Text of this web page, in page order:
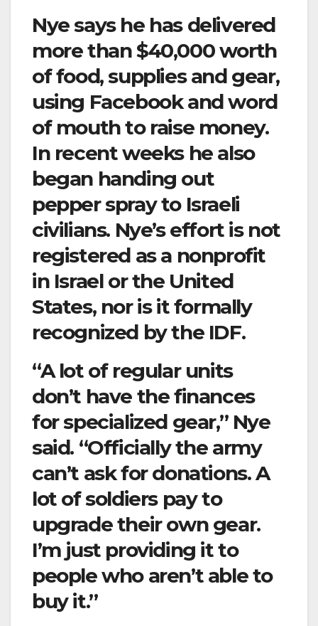
Nye says he has delivered
more than $40,000 worth
of food, supplies and gear,
using Facebook and word
of mouth to raise money.
In recent weeks he also
began handing out
pepper spray to Israeli
civilians. Nye’s effort is not
registered as a nonprofit
in Israel or the United
States, nor is it formally
recognized by the IDF.
“A lot of regular units
don’t have the finances
for specialized gear,” Nye
said. “Officially the army
can’t ask for donations. A
lot of soldiers pay to
upgrade their own gear.
I’m just providing it to
people who aren’t able to
buy it.”